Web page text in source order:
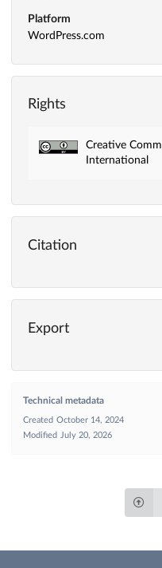
Platform
WordPress.com
Rights
Creative
International
Citation
Export
Technical metadata
Created October 14, 2024
Modified
July 20, 2026